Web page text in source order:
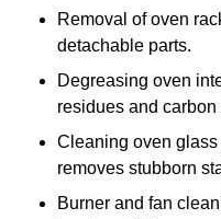
Removal of oven
detachable parts.
Degreasing oven
residues and carbon
Cleaning oven
removes stubborn
Burner and fan